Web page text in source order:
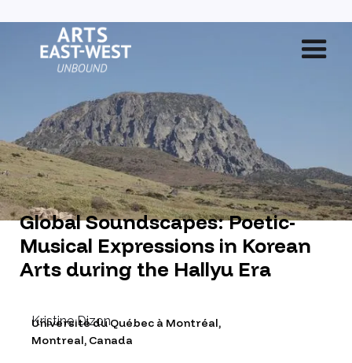
Global Soundscapes: Poetic-
Musical Expressions in Korean
Arts during the Hallyu Era
Kristine Dizon
Université du Québec à Montréal,
Montreal, Canada